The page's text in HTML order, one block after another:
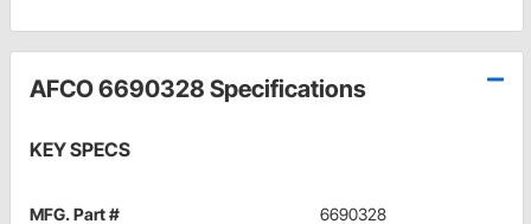
AFCO 6690328 Specifications
KEY SPECS
MFG. Part # 6690328